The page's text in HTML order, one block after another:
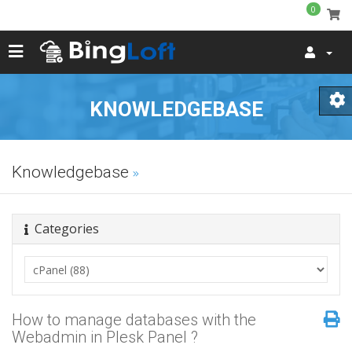
0
KNOWLEDGEBASE
Knowledgebase
Categories
How to manage databases with the
Webadmin in Plesk Panel ?